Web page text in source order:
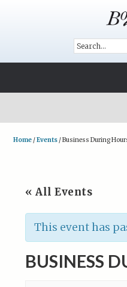
Home /Events /Business During
« All Events
This event has
BUSINESS